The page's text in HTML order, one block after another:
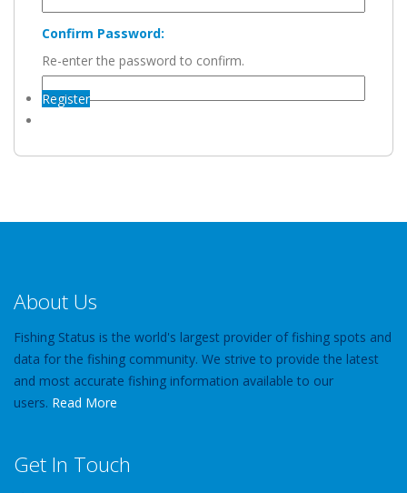
Confirm Password:
Re-enter the password to confirm.
Register
About Us
Fishing Status is the world's largest provider of fishing spots and
data for the fishing community. We strive to provide the latest
and most accurate fishing information available to our
users. Read More
Get In Touch